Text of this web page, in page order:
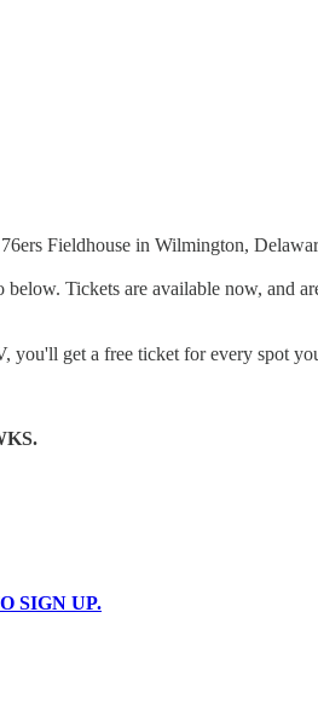
Fieldhouse in Wilmington,
Tickets are available now, and
get a free ticket for every spot
SIGN UP.